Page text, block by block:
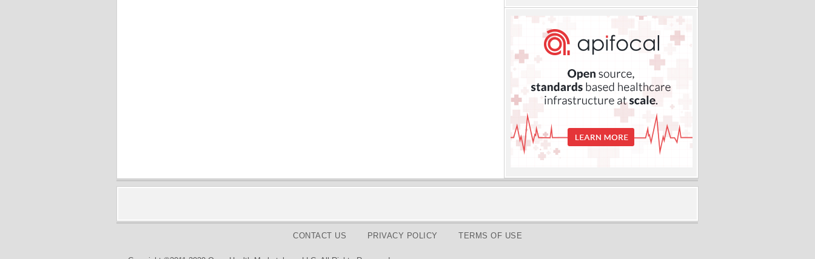
CONTACT US PRIVACY POLICY TERMS OF USE